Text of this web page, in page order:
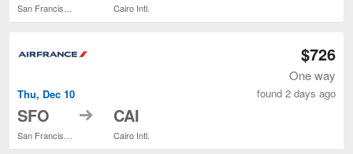
Cairo Intl.
Thu, Dec 10
SFO to CAI
Cairo Intl.
$726
One way
found 2 days ago